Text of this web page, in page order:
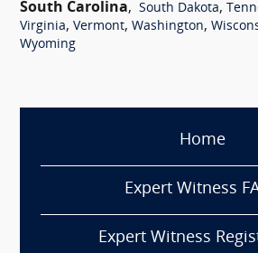
South Carolina, South Dakota,
Virginia, Vermont, Washington,
Wyoming
Home
Expert Witness
Expert Witness